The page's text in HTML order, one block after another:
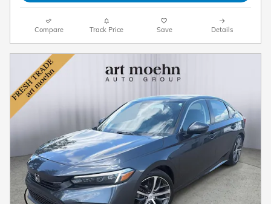
Compare Track Price Save Details